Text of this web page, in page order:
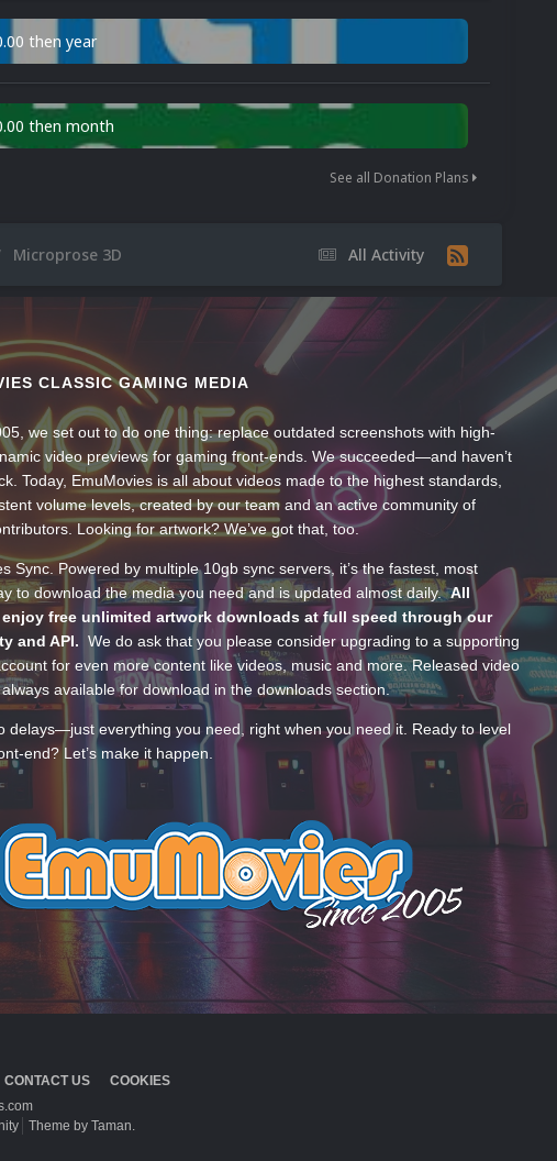
then year
then month
See all Donation Plans
All Activity
Microprose 3D
CLASSIC GAMING MEDIA
we set out to do one thing: replace outdated screenshots with high-
video previews for gaming front-ends. We succeeded—and haven’t
Today, EmuMovies is all about videos made to the highest standards,
volume levels, created by our team and an active community of
Looking for artwork? We’ve got that, too.
Sync. Powered by multiple 10gb sync servers, it’s the fastest, most
to download the media you need and is updated almost daily.All
enjoy free unlimited artwork downloads at full speed through our
and API. We do ask that you please consider upgrading to a supporting
for even more content like videos, music and more. Released video
available for download in the downloads section.
delays—just everything you need, right when you need it. Ready to level
end? Let’s make it happen.
CONTACT US
COOKIES
Theme by Taman.